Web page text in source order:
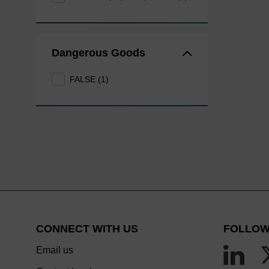
Dangerous Goods
FALSE (1)
CONNECT WITH US
Email us